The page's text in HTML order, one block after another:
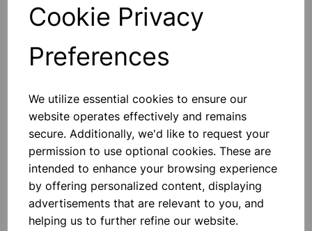
Cookie Privacy
Preferences
We utilize essential cookies to ensure our
website operates effectively and remains
secure. Additionally, we'd like to request your
permission to use optional cookies. These are
intended to enhance your browsing experience
by offering personalized content, displaying
advertisements that are relevant to you, and
helping us to further refine our website.
Qty
Others also bought
Stapler Metal Half Strip Black